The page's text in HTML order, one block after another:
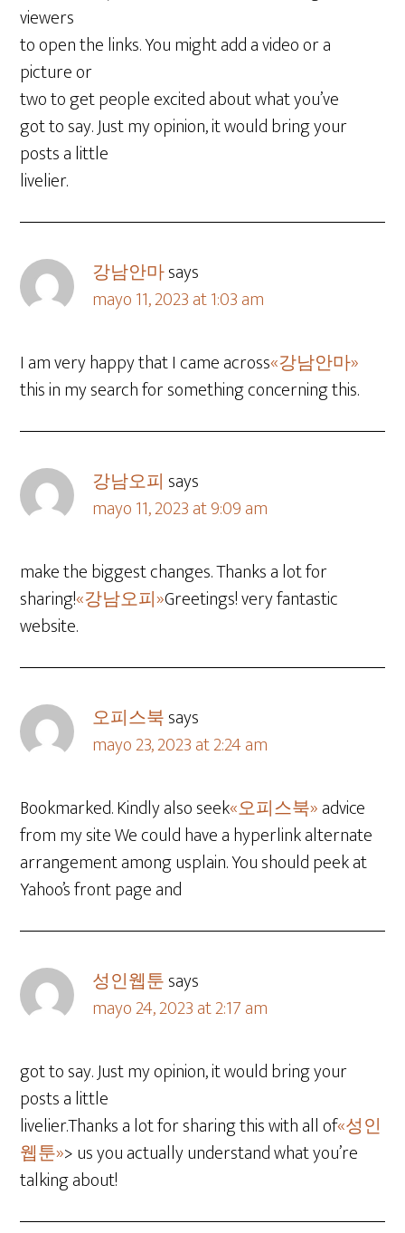
viewers
to open the links. You might add a video or a
picture or
two to get people excited about what you’ve
got to say. Just my opinion, it would bring your
posts a little
livelier.
강남안마says
mayo 11, 2023 at 1:03 am
I am very happy that I came across«강남안마»
this in my search for something concerning this.
강남오피 says
mayo 11, 2023 at 9:09 am
make the biggest changes. Thanks a lot for
sharing!«강남오피»Greetings! very fantastic
website.
오피스북says
mayo 23, 2023 at 2:24 am
Bookmarked. Kindly also seek«오피스북»advice
from my site We could have a hyperlink alternate
arrangement among usplain. You should peek at
Yahoo’s front page and
성인웹툰says
mayo 24, 2023 at 2:17 am
got to say. Just my opinion, it would bring your
posts a little
livelier.Thanks a lot for sharing this with all of«성인
웹툰»> us you actually understand what you’re
talking about!